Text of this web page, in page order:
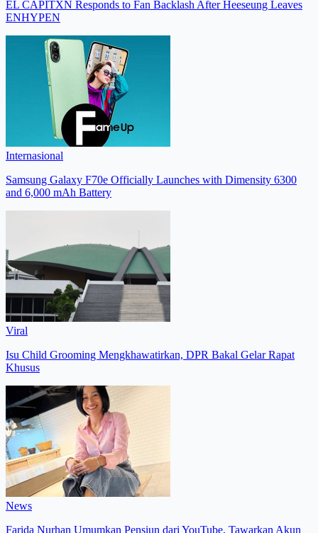
EL CAPITXN Responds to Fan Backlash After Heeseung Leaves
ENHYPEN
Internasional
Samsung Galaxy F70e Officially Launches with Dimensity 6300
and 6,000 mAh Battery
Viral
Isu Child Grooming Mengkhawatirkan, DPR Bakal Gelar Rapat
Khusus
News
Farida Nurhan Umumkan Pensiun dari YouTube, Tawarkan Akun